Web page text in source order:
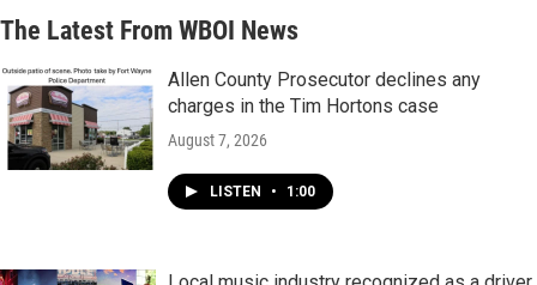
The Latest From WBOI News
Allen County Prosecutor declines any
charges in the Tim Hortons case
August 7, 2026
LISTEN • 1:00